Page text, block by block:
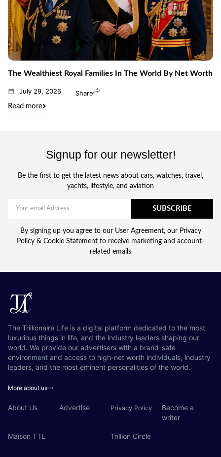
The Wealthiest Royal Families In The World By Net Worth
July 29, 2026 Share
Read more
Signup for our newsletter!
Be the first to get the latest news about cars, watches, travel,
yachts, lifestyle, and aviation
SUBSCRIBE
By signing up you agree to our User Agreement, our Privacy
Policy & Cookie Statement to receive marketing and account-
related emails
The Trillionaire Life is a digital platform dedicated to the most
luxurious things in life, and the industry leaders shaping our
world. We provide our advertisers with a brand-safe
environment and access to high-net worth individuals, industry
leaders, and the most eminent personalities of the world.
More about us
About Us Advertise Privacy Policy
Become a
writer
Maison TTL Trillion Circle